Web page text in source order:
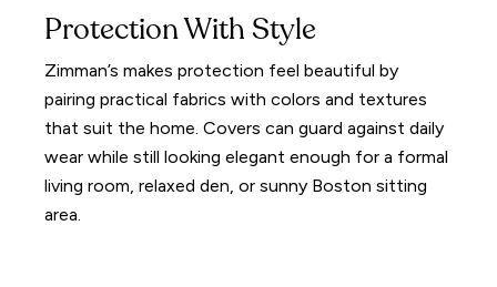
Protection With Style
Zimman’s makes protection feel beautiful by
pairing practical fabrics with colors and textures
that suit the home. Covers can guard against daily
wear while still looking elegant enough for a formal
living room, relaxed den, or sunny Boston sitting
area.